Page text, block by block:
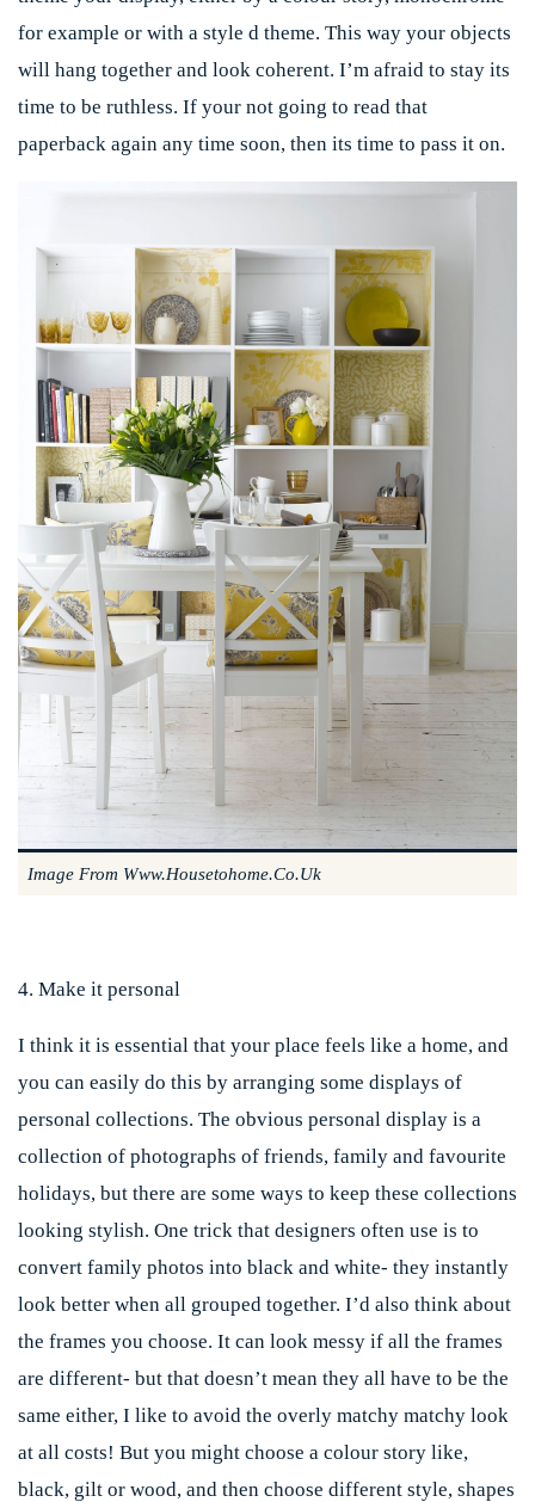
for example or with a style d theme. This way your objects
will hang together and look coherent. I’m afraid to stay its
time to be ruthless. If your not going to read that
paperback again any time soon, then its time to pass it on.
Image From Www.housetohome.co.uk
4. Make it personal
I think it is essential that your place feels like a home, and
you can easily do this by arranging some displays of
personal collections. The obvious personal display is a
collection of photographs of friends, family and favourite
holidays, but there are some ways to keep these collections
looking stylish. One trick that designers often use is to
convert family photos into black and white- they instantly
look better when all grouped together. I’d also think about
the frames you choose. It can look messy if all the frames
are different- but that doesn’t mean they all have to be the
same either, I like to avoid the overly matchy matchy look
at all costs! But you might choose a colour story like,
black, gilt or wood, and then choose different style, shapes